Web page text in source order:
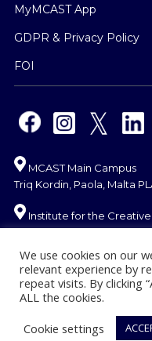
MyMCAST App
GDPR & Privacy Policy
FOI
MCAST Main Campus
Triq Kordin, Paola, Malta
Institute for the
Mosta Campus
Misraħ Għonoq Tarġa Gap,
Gozo Campus
J.F. De Chambray Street
MCAST, Għajnsielem
Gozo GSM 1053
We use cookies on our
relevant experience by
repeat visits. By clicking
ALL the cookies.
Cookie settings